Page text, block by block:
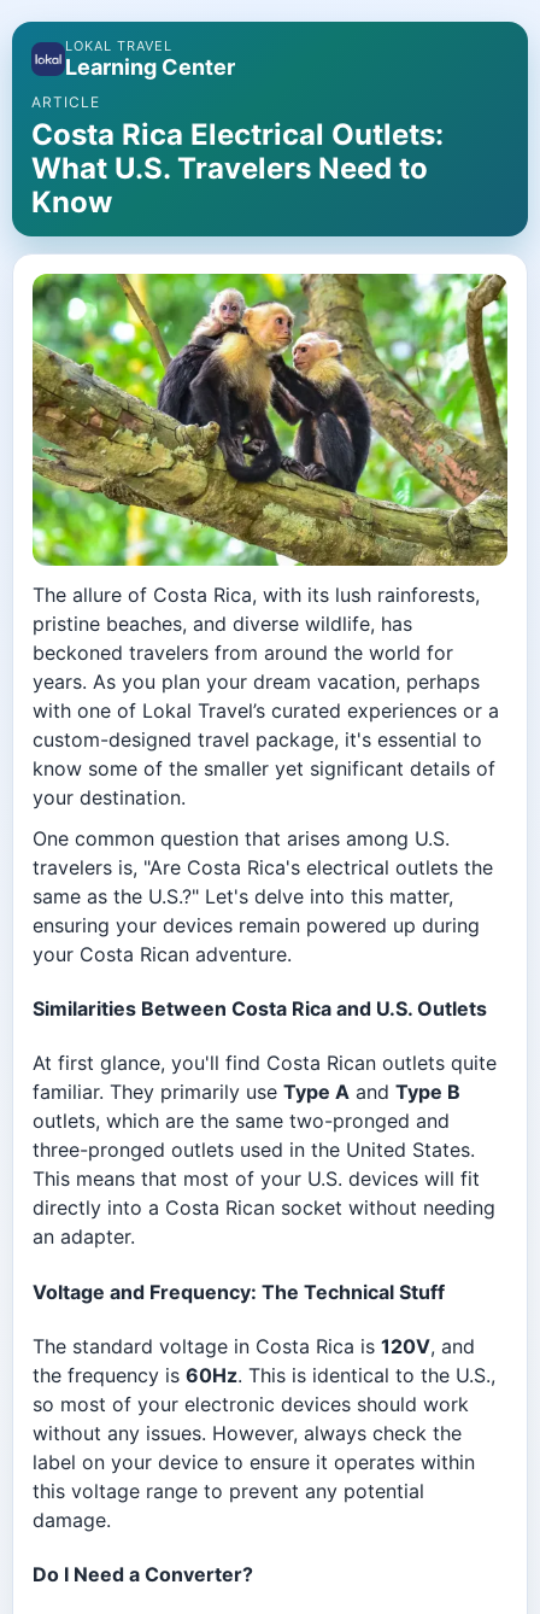
LOKAL TRAVEL
Learning Center
ARTICLE
Costa Rica Electrical Outlets:
What U.S. Travelers Need to
Know
The allure of Costa Rica, with its lush rainforests,
pristine beaches, and diverse wildlife, has
beckoned travelers from around the world for
years. As you plan your dream vacation, perhaps
with one of Lokal Travel’s curated experiences or a
custom-designed travel package, it's essential to
know some of the smaller yet significant details of
your destination.
One common question that arises among U.S.
travelers is, "Are Costa Rica's electrical outlets the
same as the U.S.?" Let's delve into this matter,
ensuring your devices remain powered up during
your Costa Rican adventure.
Similarities Between Costa Rica and U.S. Outlets
At first glance, you'll find Costa Rican outlets quite
familiar. They primarily use Type A and Type B
outlets, which are the same two-pronged and
three-pronged outlets used in the United States.
This means that most of your U.S. devices will fit
directly into a Costa Rican socket without needing
an adapter.
Voltage and Frequency: The Technical Stuff
The standard voltage in Costa Rica is 120V, and
the frequency is 60Hz. This is identical to the U.S.,
so most of your electronic devices should work
without any issues. However, always check the
label on your device to ensure it operates within
this voltage range to prevent any potential
damage.
Do I Need a Converter?